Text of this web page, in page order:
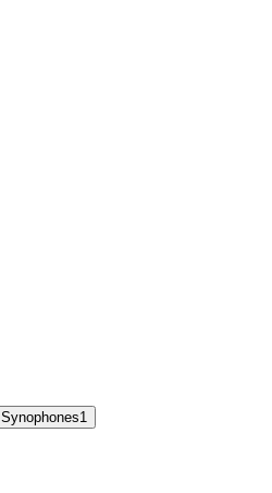
Synophones1